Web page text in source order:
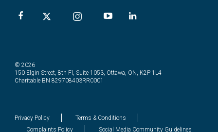
© 2026
150 Elgin Street, 8th Fl, Suite 1053, Ottawa, ON, K2P 1L4
Charitable BN 829708403RR0001
Privacy Policy
Terms & Conditions
Complaints Policy
Social Media Community Guidelines